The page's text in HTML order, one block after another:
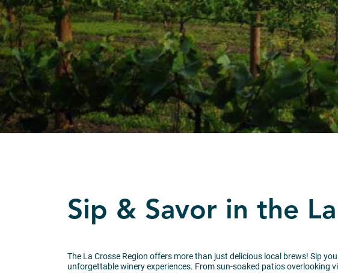
Sip & Savor in the
The La Crosse Region offers more than just delicious local brews! Sip
unforgettable winery experiences. From sun-soaked patios